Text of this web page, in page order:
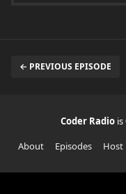
← PREVIOUS EPISODE
Coder Radio
About
Episodes Host